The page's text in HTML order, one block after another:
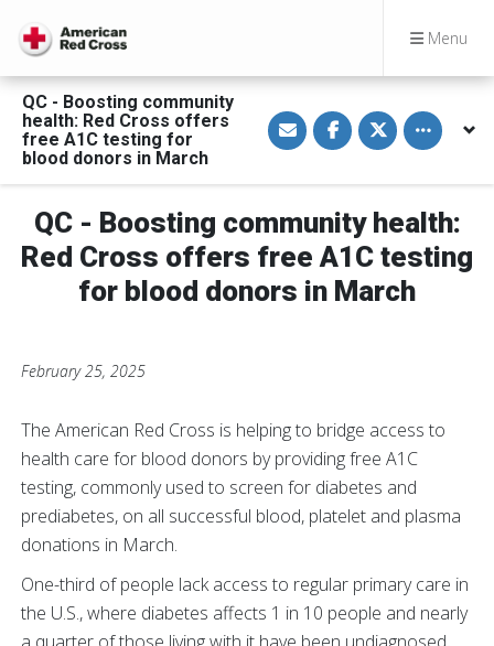
Menu
QC - Boosting community
health: Red Cross offers
free A1C testing for
blood donors in March
S
h
a
a
E
m
a
i
l
S
h
a
n
F
a
c
e
b
o
S
h
a
n
T
w
i
t
e
Toggle
QC - Boosting community health:
Red Cross offers free A1C testing
for blood donors in March
February 25, 2025
The American Red Cross is helping to bridge access to
health care for blood donors by providing free A1C
testing, commonly used to screen for diabetes and
prediabetes, on all successful blood, platelet and plasma
donations in March.
One-third of people lack access to regular primary care in
the U.S., where diabetes affects 1 in 10 people and nearly